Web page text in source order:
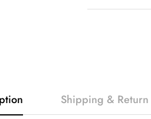
Shipping & Return